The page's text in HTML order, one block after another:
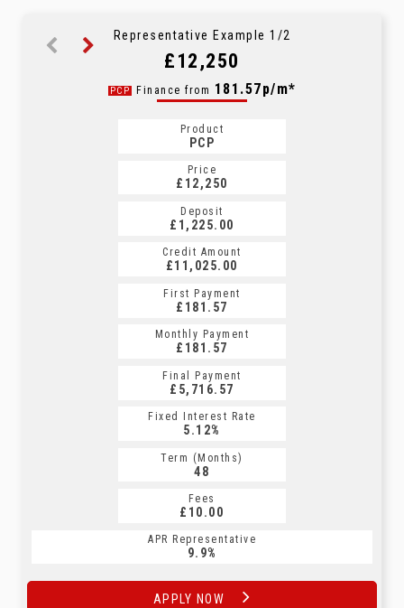
Representative Example 1/2
£12,250
PCP Finance from 181.57p/m*
Product
PCP
Price
£12,250
Deposit
£1,225.00
Credit Amount
£11,025.00
First Payment
£181.57
Monthly Payment
£181.57
Final Payment
£5,716.57
Fixed Interest Rate
5.12%
Term (Months)
48
Fees
£10.00
APR Representative
9.9%
APPLY NOW
CS
231.25p/m*
Product
CS
Price
£12,250
Deposit
£1,225.00
Credit Amount
£11,025.00
First Payment
£231.25
Monthly Payment
£231.25
Final Payment
£241.25
Fixed Interest Rate
5.17%
Term (Months)
60
Fees
£10.00
APR Representative
9.9%
APPLY NOW